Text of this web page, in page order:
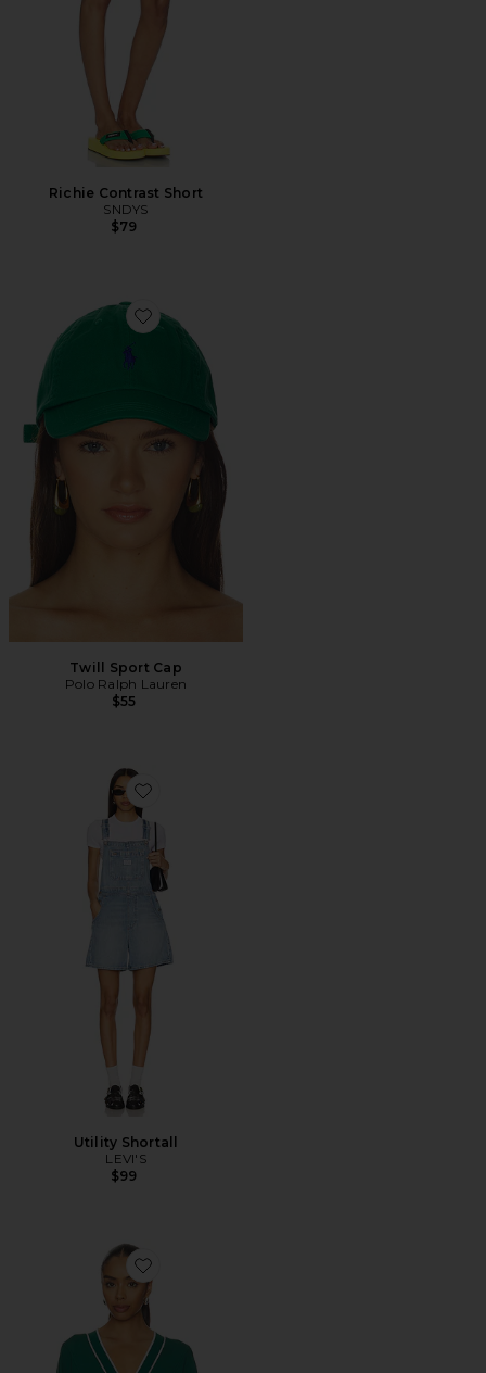
Richie Contrast Short
SNDYS
$79
Favorite Twill Sport Cap
Twill Sport Cap
Polo Ralph Lauren
$55
Favorite Utility Shortall
Utility Shortall
LEVI'S
$99
Favorite Decker Off Court Cardigan